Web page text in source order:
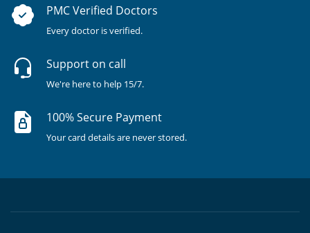
PMC Verified Doctors
Every doctor is verified.
Support on call
We're here to help 15/7.
100% Secure Payment
Your card details are never stored.